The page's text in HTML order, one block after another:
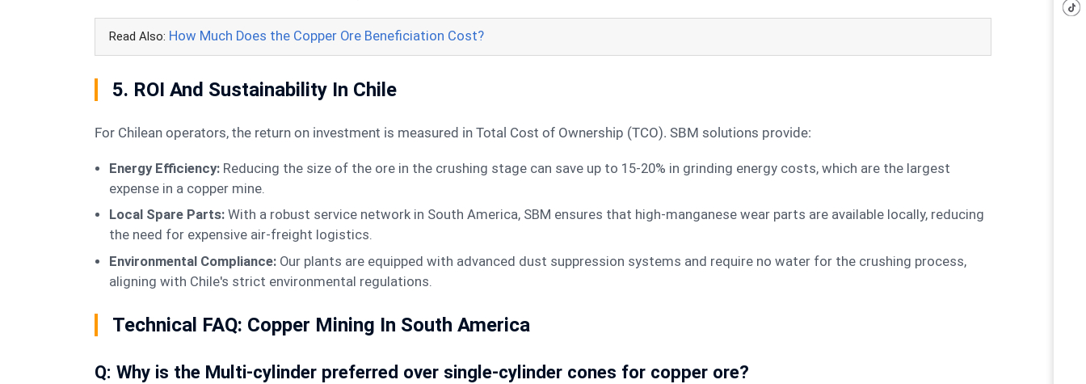
Read Also: How Much Does the Copper Ore Beneficiation Cost?
5. ROI And Sustainability In Chile
For Chilean operators, the return on investment is measured in Total Cost of Ownership (TCO). SBM solutions provide:
Energy Efficiency: Reducing the size of the ore in the crushing stage can save up to 15-20% in grinding energy costs, which are the largest
expense in a copper mine.
Local Spare Parts: With a robust service network in South America, SBM ensures that high-manganese wear parts are available locally, reducing
the need for expensive air-freight logistics.
Environmental Compliance: Our plants are equipped with advanced dust suppression systems and require no water for the crushing process,
aligning with Chile's strict environmental regulations.
Technical FAQ: Copper Mining In South America
Q: Why is the Multi-cylinder preferred over single-cylinder cones for copper ore?